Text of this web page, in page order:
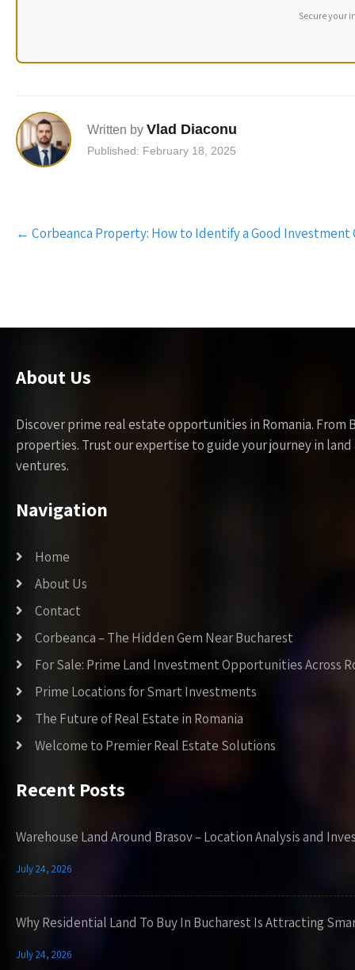
Secure your
Written by Vlad Diaconu
Published: February 18, 2025
Post
navigation
← Corbeanca Property: How to Identify a Good
About Us
Discover prime real estate opportunities in Romania.
properties. Trust our expertise to guide your journey in
ventures.
Navigation
Home
About Us
Contact
Corbeanca – The Hidden Gem Near Bucharest
For Sale: Prime Land Investment Opportunities Across
Prime Locations for Smart Investments
The Future of Real Estate in Romania
Welcome to Premier Real Estate Solutions
Recent Posts
Warehouse Land Around Brasov – Location Analysis and
July 24, 2026
Why Residential Land To Buy In Bucharest Is Attracting
July 24, 2026